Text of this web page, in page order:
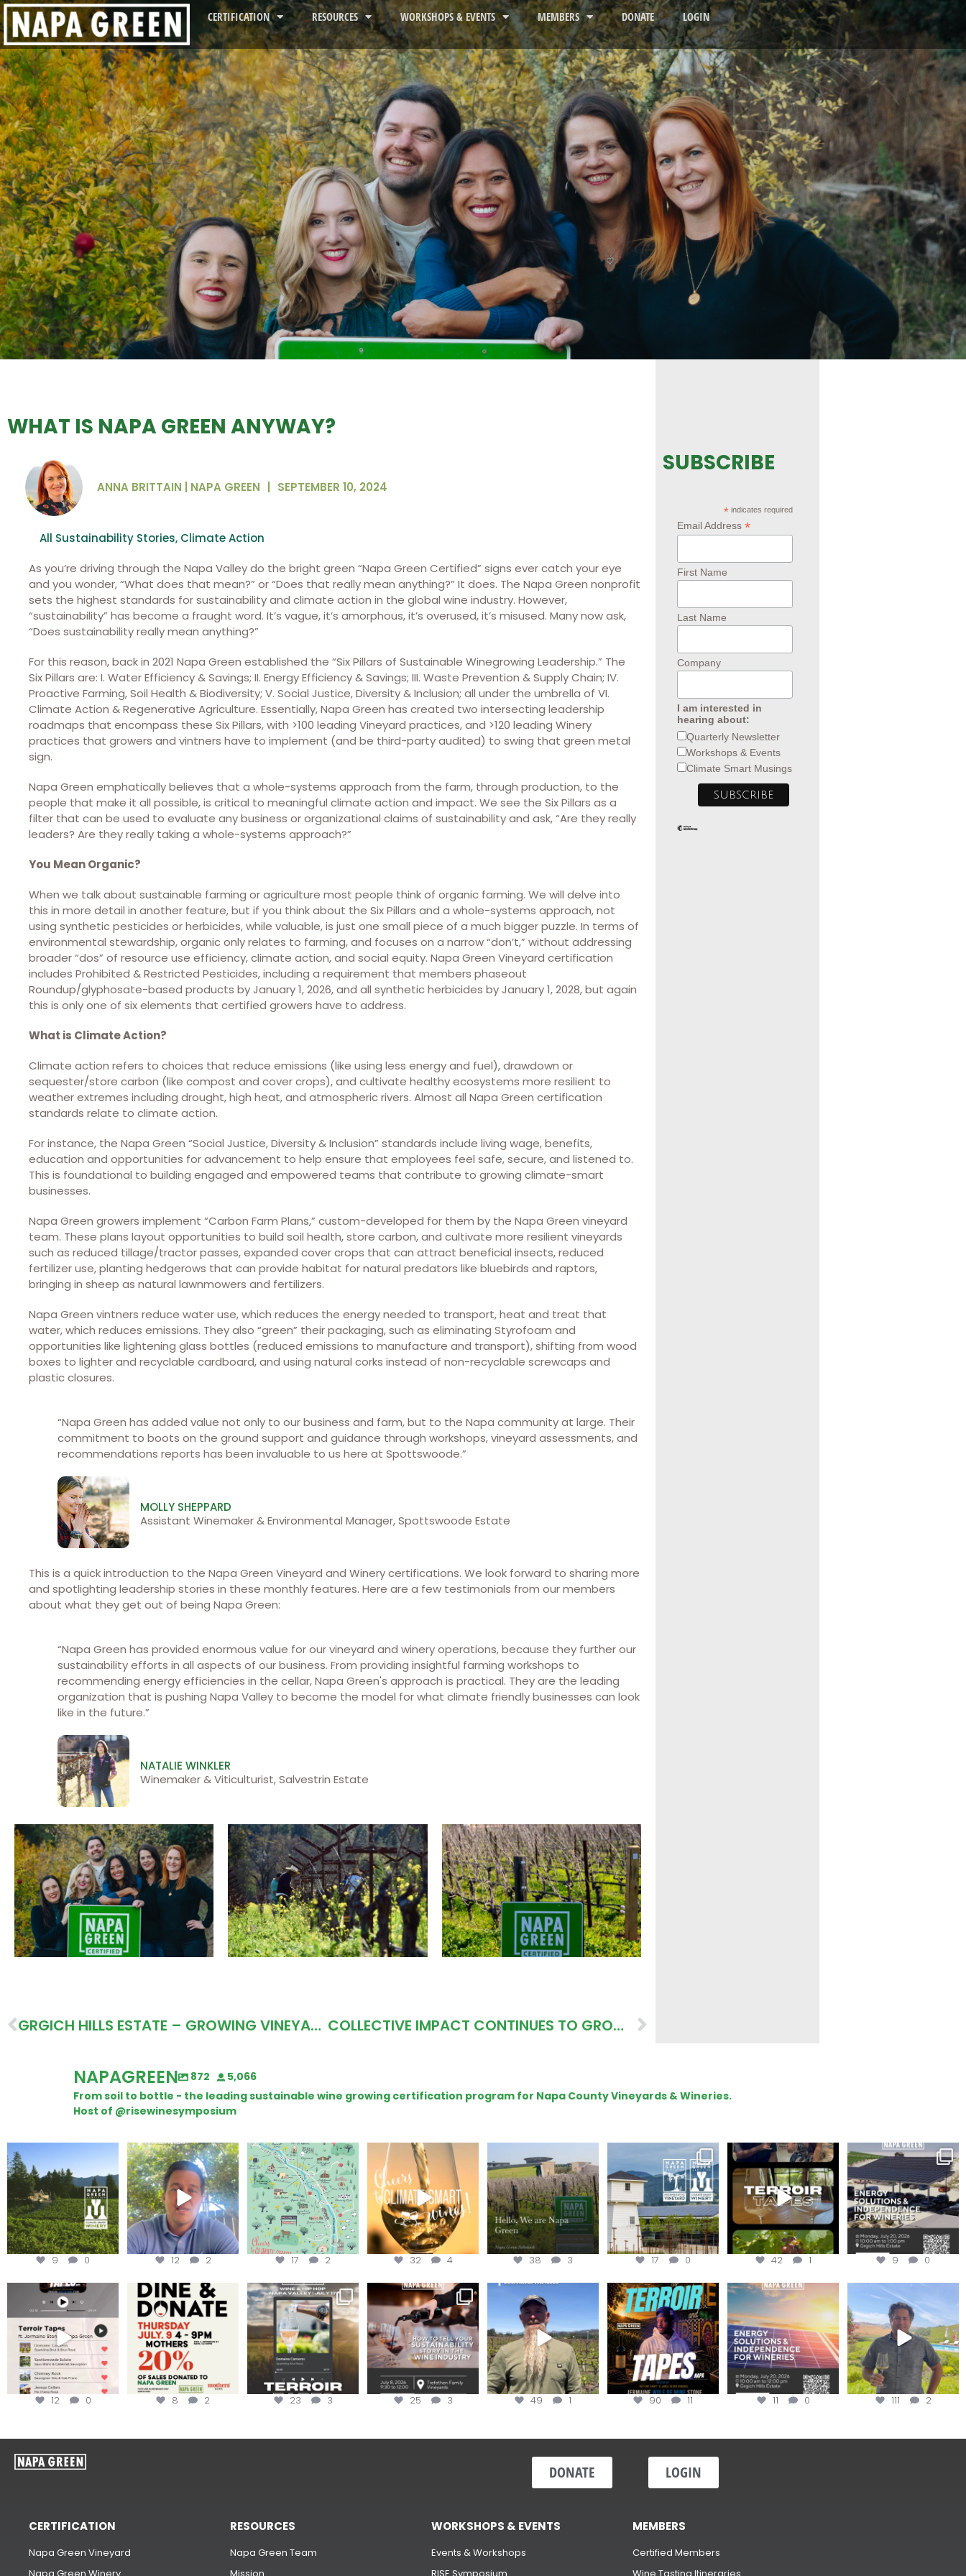
CERTIFICATION RESOURCES WORKSHOPS & EVENTS MEMBERS DONATE LOGIN
WHAT IS NAPA GREEN ANYWAY?
ANNA BRITTAIN | NAPA GREEN SEPTEMBER 10, 2024
All Sustainability Stories, Climate Action
As you’re driving through the Napa Valley do the bright green “Napa Green Certified” signs ever catch your eye
and you wonder, “What does that mean?” or “Does that really mean anything?” It does. The Napa Green nonprofit
sets the highest standards for sustainability and climate action in the global wine industry. However,
“sustainability” has become a fraught word. It’s vague, it’s amorphous, it’s overused, it’s misused. Many now ask,
“Does sustainability really mean anything?”
For this reason, back in 2021 Napa Green established the “Six Pillars of Sustainable Winegrowing Leadership.” The
Six Pillars are: I. Water Efficiency & Savings; II. Energy Efficiency & Savings; III. Waste Prevention & Supply Chain; IV.
Proactive Farming, Soil Health & Biodiversity; V. Social Justice, Diversity & Inclusion; all under the umbrella of VI.
Climate Action & Regenerative Agriculture. Essentially, Napa Green has created two intersecting leadership
roadmaps that encompass these Six Pillars, with >100 leading Vineyard practices, and >120 leading Winery
practices that growers and vintners have to implement (and be third-party audited) to swing that green metal
sign.
Napa Green emphatically believes that a whole-systems approach from the farm, through production, to the
people that make it all possible, is critical to meaningful climate action and impact. We see the Six Pillars as a
filter that can be used to evaluate any business or organizational claims of sustainability and ask, “Are they really
leaders? Are they really taking a whole-systems approach?”
You Mean Organic?
When we talk about sustainable farming or agriculture most people think of organic farming. We will delve into
this in more detail in another feature, but if you think about the Six Pillars and a whole-systems approach, not
using synthetic pesticides or herbicides, while valuable, is just one small piece of a much bigger puzzle. In terms of
environmental stewardship, organic only relates to farming, and focuses on a narrow “don’t,” without addressing
broader “dos” of resource use efficiency, climate action, and social equity. Napa Green Vineyard certification
includes Prohibited & Restricted Pesticides, including a requirement that members phaseout
Roundup/glyphosate-based products by January 1, 2026, and all synthetic herbicides by January 1, 2028, but again
this is only one of six elements that certified growers have to address.
What is Climate Action?
Climate action refers to choices that reduce emissions (like using less energy and fuel), drawdown or
sequester/store carbon (like compost and cover crops), and cultivate healthy ecosystems more resilient to
weather extremes including drought, high heat, and atmospheric rivers. Almost all Napa Green certification
standards relate to climate action.
For instance, the Napa Green “Social Justice, Diversity & Inclusion” standards include living wage, benefits,
education and opportunities for advancement to help ensure that employees feel safe, secure, and listened to.
This is foundational to building engaged and empowered teams that contribute to growing climate-smart
businesses.
Napa Green growers implement “Carbon Farm Plans,” custom-developed for them by the Napa Green vineyard
team. These plans layout opportunities to build soil health, store carbon, and cultivate more resilient vineyards
such as reduced tillage/tractor passes, expanded cover crops that can attract beneficial insects, reduced
fertilizer use, planting hedgerows that can provide habitat for natural predators like bluebirds and raptors,
bringing in sheep as natural lawnmowers and fertilizers.
Napa Green vintners reduce water use, which reduces the energy needed to transport, heat and treat that
water, which reduces emissions. They also “green” their packaging, such as eliminating Styrofoam and
opportunities like lightening glass bottles (reduced emissions to manufacture and transport), shifting from wood
boxes to lighter and recyclable cardboard, and using natural corks instead of non-recyclable screwcaps and
plastic closures.
“Napa Green has added value not only to our business and farm, but to the Napa community at large. Their
commitment to boots on the ground support and guidance through workshops, vineyard assessments, and
recommendations reports has been invaluable to us here at Spottswoode.”
MOLLY SHEPPARD
Assistant Winemaker & Environmental Manager, Spottswoode Estate
This is a quick introduction to the Napa Green Vineyard and Winery certifications. We look forward to sharing more
and spotlighting leadership stories in these monthly features. Here are a few testimonials from our members
about what they get out of being Napa Green:
“Napa Green has provided enormous value for our vineyard and winery operations, because they further our
sustainability efforts in all aspects of our business. From providing insightful farming workshops to
recommending energy efficiencies in the cellar, Napa Green's approach is practical. They are the leading
organization that is pushing Napa Valley to become the model for what climate friendly businesses can look
like in the future.”
NATALIE WINKLER
Winemaker & Viticulturist, Salvestrin Estate
GRGICH HILLS ESTATE – GROWING VINEYARD HEALTH, ROI, AND WELCOMING COMPANION PLANTS COLLECTIVE IMPACT CONTINUES TO GROW THANKS TO LOCAL LEADERS
SUBSCRIBE
* indicates required
Email Address *
First Name
Last Name
Company
I am interested in
hearing about:
Quarterly Newsletter
Workshops & Events
Climate Smart Musings
NAPAGREEN 872
5,066
From soil to bottle - the leading sustainable wine growing certification program for Napa County Vineyards & Wineries.
Host of @risewinesymposium
Schweiger Winery for
achieving
9 0
Attention wineries
Harvest is here!...
12 2
Last chance to get your
@napagreen passport at
the...
17 2
Sip your way through
the end of summer with
the...
32 4
Hello, we are Napa
Green!
@napagreen...
38 3
Congratulations
@silveroakcellars for
@napagreen...
17 0
To prep for
#TerroirTapes, we spent
the day...
42 1
Are you curious about
renewable energy
options, ...
9 0
Less than ONE WEEK to get
your tickets to Terroir
12 0
Dine and donate!
Join us today at
...
8 2
Get tickets to the Wine &
Hip-Hop Party of the...
23 3
Last chance to register for
the “How to Tell your...
25 3
Join us for the
#OneBlockChallenge field
day at
49 1
Terroir Tapes with
@realwolfofwine is
coming to...
90 11
Join this workshop to
hear about the
renewable
11 0
@firetreevineyards,
located in Napa Valley’s
Los...
111 2
DONATE LOGIN
CERTIFICATION
Napa Green Vineyard
RESOURCES
Napa Green Team
WORKSHOPS & EVENTS
Events & Workshops
MEMBERS
Certified Members